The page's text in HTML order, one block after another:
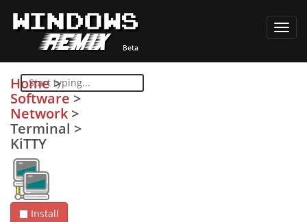
Home>
Software >
Network >
Terminal >
KiTTY
Install